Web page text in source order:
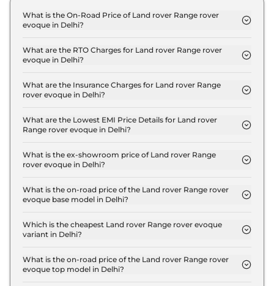
What is the On-Road Price of Land rover Range rover
evoque in Delhi?
evoque Autobiography 2.0L Diesel in Delhi is ₹ 74.9
Lakh.
What are the RTO Charges for Land rover Range rover
evoque in Delhi?
evoque Autobiography 2.0L Diesel in Delhi are ₹ 8.1
Lakh.
What are the Insurance Charges for Land rover Range
rover evoque in Delhi?
rover evoque Autobiography 2.0L Diesel in Delhi is
₹ 1.9 Lakh.
What are the Lowest EMI Price Details for Land rover
Range rover evoque in Delhi?
evoque Autobiography 2.0L Diesel in Delhi is ₹
73,593.
What is the ex-showroom price of Land rover Range
rover evoque in Delhi?
starts at ₹ 64.9 Lakh for base variant and extends
up to ₹ 64.9 Lakh for the top-end variant, ex-
What is the on-road price of the Land rover Range rover
evoque base model in Delhi?
evoque base model in Delhi is ₹ 74.9 Lakh. Price
inclusive of RTO and insurance.
Which is the cheapest Land rover Range rover evoque
variant in Delhi?
Land rover Range rover evoque variant in Delhi.
What is the on-road price of the Land rover Range rover
evoque top model in Delhi?